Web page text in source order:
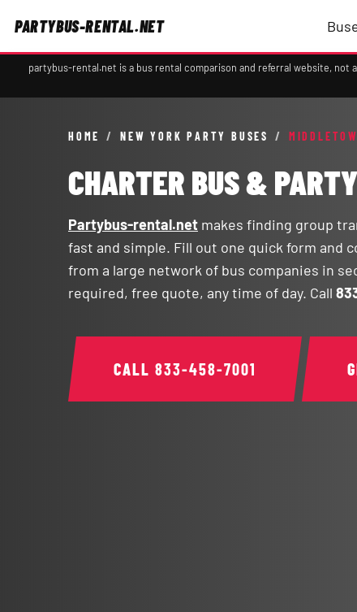
PARTYBUS-RENTAL.NET
partybus-rental.net is a bus rental comparison and referral website,
HOME / NEW YORK PARTY BUSES /
CHARTER BUS &
Partybus-rental.net makes finding group
fast and simple. Fill out one quick form and
from a large network of bus companies in
required, free quote, any time of day. Call
CALL 833-458-7001